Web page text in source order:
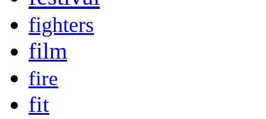
fighters
film
fire
fit